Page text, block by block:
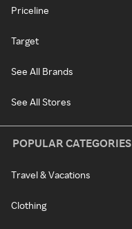
Priceline
Target
See All Brands
See All Stores
POPULAR CATEGORIES
Travel & Vacations
Clothing